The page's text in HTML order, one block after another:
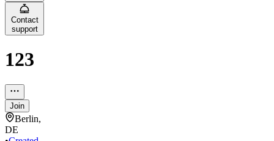
Contact
support
123
Join
Berlin,
DE